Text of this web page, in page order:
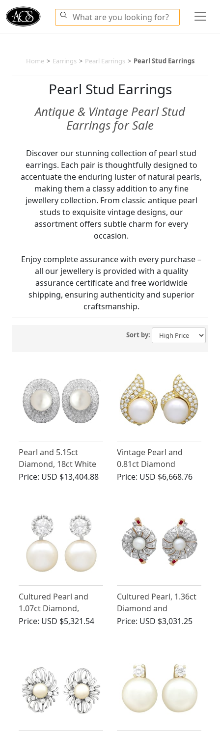
Home > Earrings > Pearl Earrings > Pearl Stud Earrings
Pearl Stud Earrings
Antique & Vintage Pearl Stud
Earrings for Sale
Discover our stunning collection of pearl stud
earrings. Each pair is thoughtfully designed to
accentuate the enduring luster of natural pearls,
making them a classy addition to any fine
jewellery collection. From classic antique pearl
studs to exquisite vintage designs, our
assortment offers subtle charm for every
occasion.
Enjoy complete assurance with every purchase –
all our jewellery is provided with a quality
assurance certificate and free worldwide
shipping, ensuring authenticity and superior
craftsmanship.
Sort by:
Pearl and 5.15ct
Diamond, 18ct White
Gold Stud Earrings -
Price: USD $13,404.88
Vintage Pearl and
0.81ct Diamond
Cluster Earrings in
Price: USD $6,668.76
Cultured Pearl and
1.07ct Diamond,
Platinum Earrings
Price: USD $5,321.54
Cultured Pearl, 1.36ct
Diamond and
Synthetic Ruby, 18ct
Price: USD $3,031.25